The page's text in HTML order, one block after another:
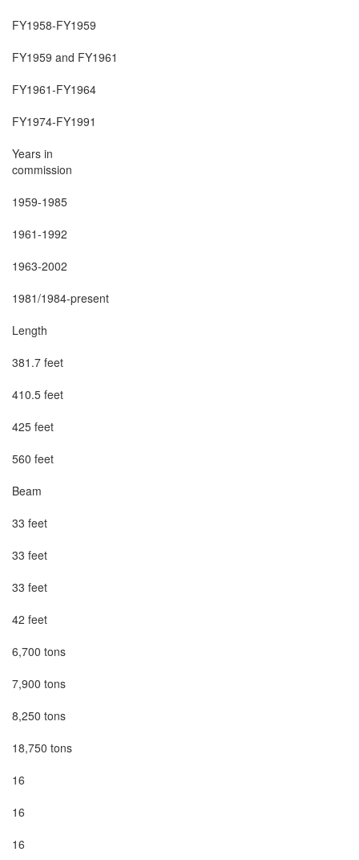
FY1958-FY1959
FY1959 and FY1961
FY1961-FY1964
FY1974-FY1991
Years in
commission
1959-1985
1961-1992
1963-2002
1981/1984-present
Length
381.7 feet
410.5 feet
425 feet
560 feet
Beam
33 feet
33 feet
33 feet
42 feet
6,700 tons
7,900 tons
8,250 tons
18,750 tons
16
16
16